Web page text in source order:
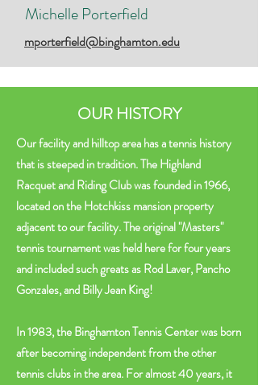
Michelle Porterfield
mporterfield@binghamton.edu
OUR HISTORY
Our facility and hilltop area has a tennis history
that is steeped in tradition. The Highland
Racquet and Riding Club was founded in 1966,
located on the Hotchkiss mansion property
adjacent to our facility. The original "Masters"
tennis tournament was held here for four years
and included such greats as Rod Laver, Pancho
Gonzales, and Billy Jean King!
In 1983, the Binghamton Tennis Center was born
after becoming independent from the other
tennis clubs in the area. For almost 40 years, it